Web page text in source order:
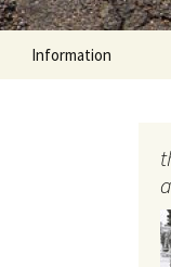
Information
photo-web: